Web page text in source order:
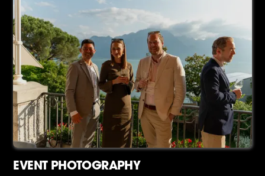
EVENT PHOTOGRAPHY